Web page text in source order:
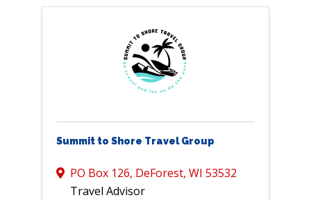
Summit to Shore Travel Group
PO Box 126, DeForest, WI 53532
Travel Advisor